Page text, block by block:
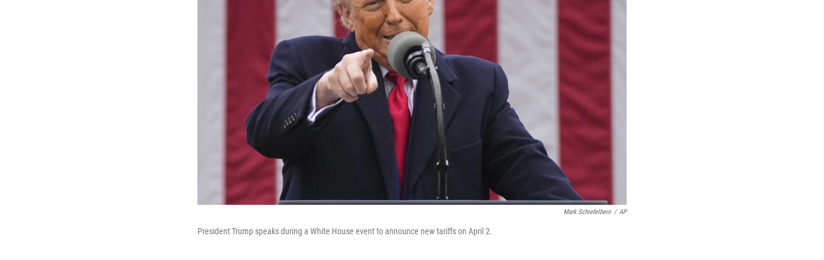
Mark Schiefelbein / AP
President Trump speaks during a White House event to announce new tariffs on April 2.